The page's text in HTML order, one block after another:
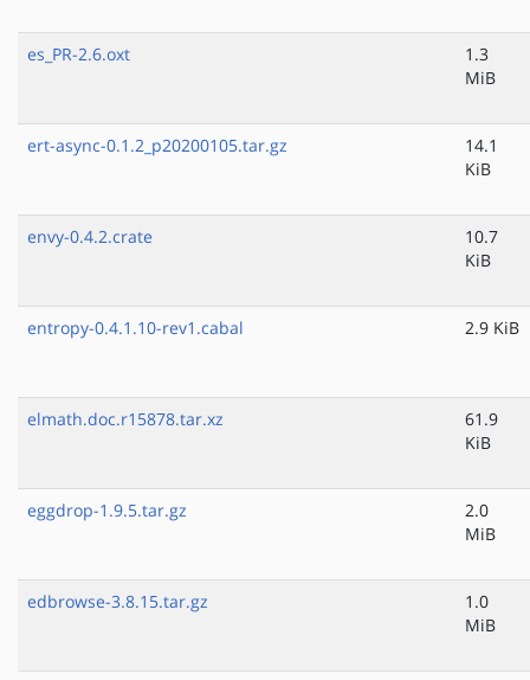
es_PR-2.6.oxt
1.3
MiB
ert-async-0.1.2_p20200105.tar.gz
14.1
KiB
envy-0.4.2.crate
10.7
KiB
entropy-0.4.1.10-rev1.cabal 2.9 KiB
elmath.doc.r15878.tar.xz
61.9
KiB
eggdrop-1.9.5.tar.gz
2.0
MiB
edbrowse-3.8.15.tar.gz
1.0
MiB